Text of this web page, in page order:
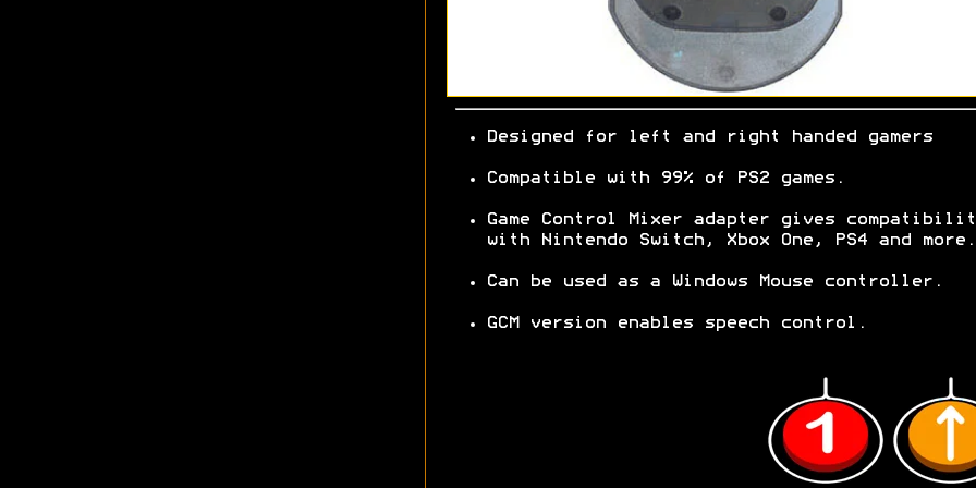
Designed for left and right handed gamers
Compatible with 99% of PS2 games.
Game Control Mixer adapter gives
with Nintendo Switch, Xbox One, PS4 and more.
Can be used as a Windows Mouse controller.
GCM version enables speech control.